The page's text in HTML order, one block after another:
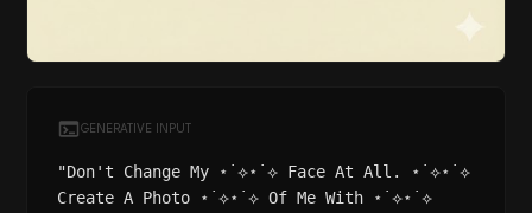
GENERATIVE INPUT
"Don't Change My ⋆˙⟡⋆˙⟡ Face At All. ⋆˙⟡⋆˙⟡
Create A Photo ⋆˙⟡⋆˙⟡ Of Me With ⋆˙⟡⋆˙⟡